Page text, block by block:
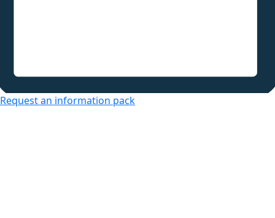
Request an information pack